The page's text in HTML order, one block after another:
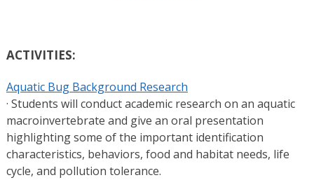
ACTIVITIES:
Aquatic Bug Background Research
· Students will conduct academic research on an aquatic
macroinvertebrate and give an oral presentation
highlighting some of the important identification
characteristics, behaviors, food and habitat needs, life
cycle, and pollution tolerance.